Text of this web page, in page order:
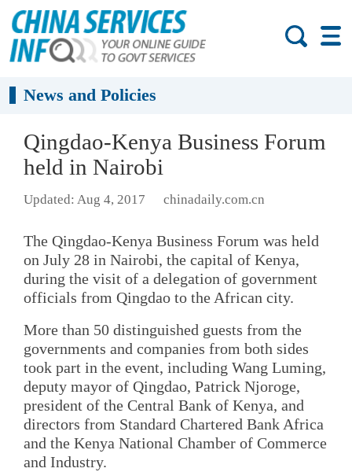
News and Policies
Qingdao-Kenya Business Forum
held in Nairobi
Updated: Aug 4, 2017 chinadaily.com.cn
The Qingdao-Kenya Business Forum was held
on July 28 in Nairobi, the capital of Kenya,
during the visit of a delegation of government
officials from Qingdao to the African city.
More than 50 distinguished guests from the
governments and companies from both sides
took part in the event, including Wang Luming,
deputy mayor of Qingdao, Patrick Njoroge,
president of the Central Bank of Kenya, and
directors from Standard Chartered Bank Africa
and the Kenya National Chamber of Commerce
and Industry.